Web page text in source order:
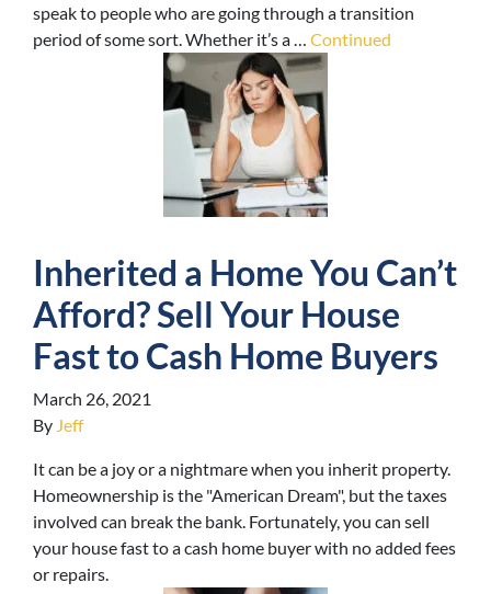
speak to people who are going through a transition
period of some sort. Whether it’s a … Continued
Inherited a Home You Can’t
Afford? Sell Your House
Fast to Cash Home Buyers
March 26, 2021
By Jeff
It can be a joy or a nightmare when you inherit property.
Homeownership is the "American Dream", but the taxes
involved can break the bank. Fortunately, you can sell
your house fast to a cash home buyer with no added fees
or repairs.